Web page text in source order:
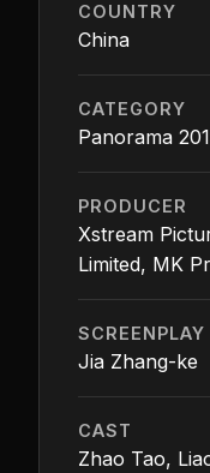
COUNTRY
China
CATEGORY
Panorama
PRODUCER
Xstream
Limited, MK
SCREENPLAY
Jia Zhang-ke
CAST
Zhao Tao,